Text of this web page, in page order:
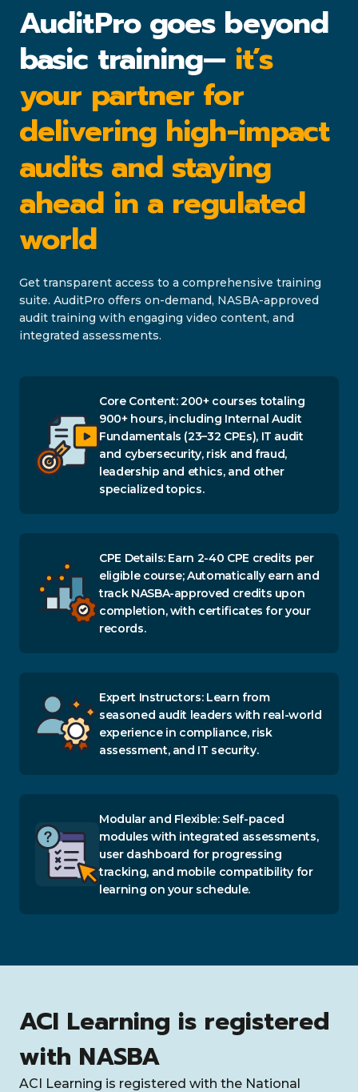
AuditPro goes beyond
basic training— it’s
your partner for
delivering high-impact
audits and staying
ahead in a regulated
world
Get transparent access to a comprehensive training
suite. AuditPro offers on-demand, NASBA-approved
audit training with engaging video content, and
integrated assessments.
Core Content: 200+ courses totaling
900+ hours, including Internal Audit
Fundamentals (23–32 CPEs), IT audit
and cybersecurity, risk and fraud,
leadership and ethics, and other
specialized topics.
CPE Details: Earn 2-40 CPE credits per
eligible course; Automatically earn and
track NASBA-approved credits upon
completion, with certificates for your
records.
Expert Instructors: Learn from
seasoned audit leaders with real-world
experience in compliance, risk
assessment, and IT security.
Modular and Flexible: Self-paced
modules with integrated assessments,
user dashboard for progressing
tracking, and mobile compatibility for
learning on your schedule.
ACI Learning is registered
with NASBA
ACI Learning is registered with the National